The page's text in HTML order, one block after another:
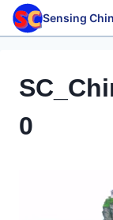
Skip
Sensing
0